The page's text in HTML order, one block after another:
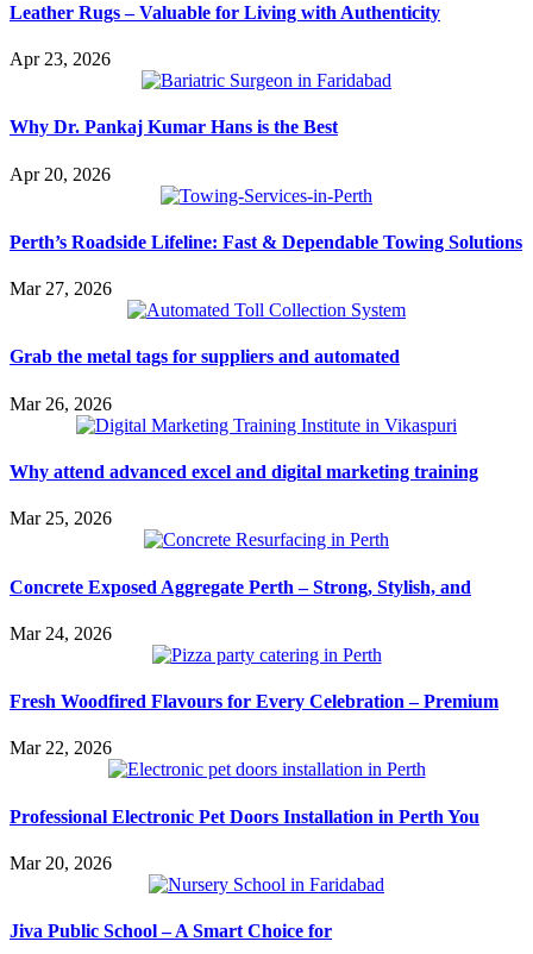
Leather Rugs – Valuable for Living with Authenticity
Apr 23, 2026
Why Dr. Pankaj Kumar Hans is the Best
Apr 20, 2026
Perth’s Roadside Lifeline: Fast & Dependable Towing Solutions
Mar 27, 2026
Grab the metal tags for suppliers and automated
Mar 26, 2026
Why attend advanced excel and digital marketing training
Mar 25, 2026
Concrete Exposed Aggregate Perth – Strong, Stylish, and
Mar 24, 2026
Fresh Woodfired Flavours for Every Celebration – Premium
Mar 22, 2026
Professional Electronic Pet Doors Installation in Perth You
Mar 20, 2026
Jiva Public School – A Smart Choice for